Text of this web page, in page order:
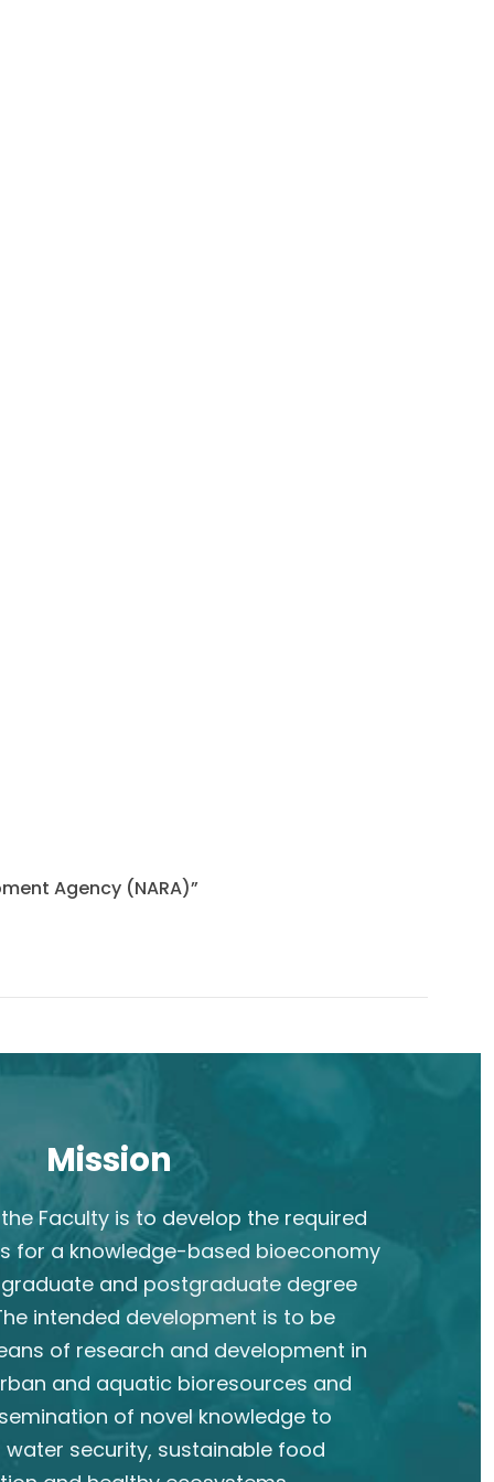
Agency (NARA)”
Mission
Faculty is to develop the required
for a knowledge-based bioeconomy
and postgraduate degree
intended development is to be
of research and development in
and aquatic bioresources and
of novel knowledge to
security, sustainable food